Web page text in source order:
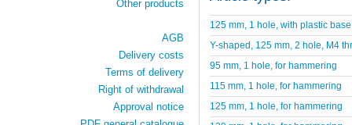
125 mm, 1 hole, with plastic base
Y-shaped, 125 mm, 2 hole, M4
95 mm, 1 hole, for hammering
115 mm, 1 hole, for hammering
125 mm, 1 hole, for hammering
Other products
AGB
Delivery costs
Terms of delivery
Right of withdrawal
Approval notice